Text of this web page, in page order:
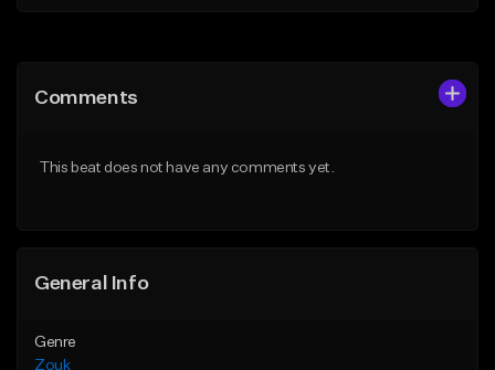
Like Beat
Comments
This beat does not have any comments yet.
General Info
Genre
Zouk